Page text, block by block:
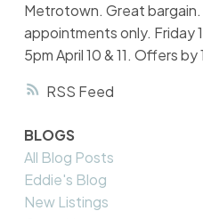
RSS
Metrotown. Great
appointments only. Friday
5pm April 10 & 11. Offers
BLOGS
All Blog Posts
Eddie's Blog
New Listings